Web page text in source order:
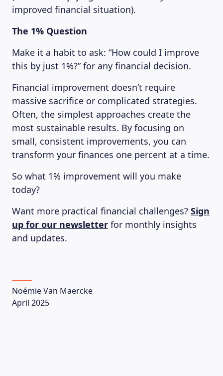
improved financial situation).
The 1% Question
Make it a habit to ask: “How could I improve
this by just 1%?” for any financial decision.
Financial improvement doesn’t require
massive sacrifice or complicated strategies.
Often, the simplest approaches create the
most sustainable results. By focusing on
small, consistent improvements, you can
transform your finances one percent at a time.
So what 1% improvement will you make
today?
Want more practical financial challenges? Sign
up for our newsletter for monthly insights
and updates.
Noémie Van Maercke
April 2025